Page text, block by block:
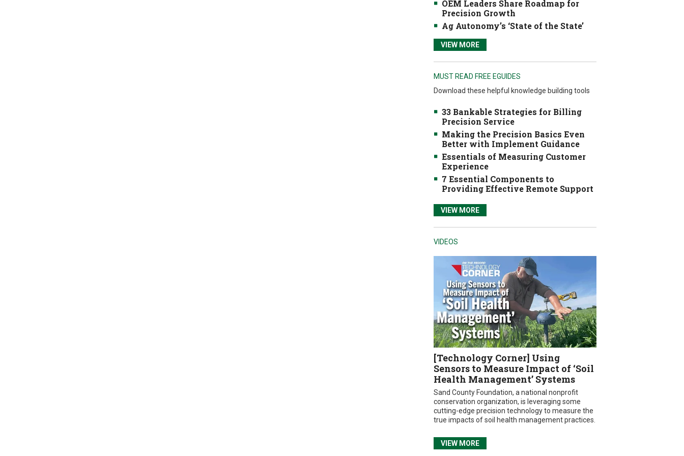
OEM Leaders Share Roadmap for
Precision Growth
Ag Autonomy’s ‘State of the State’
VIEW MORE
MUST READ FREE EGUIDES
Download these helpful knowledge building tools
33 Bankable Strategies for Billing
Precision Service
Making the Precision Basics Even
Better with Implement Guidance
Essentials of Measuring Customer
Experience
7 Essential Components to
Providing Effective Remote Support
VIEW MORE
VIDEOS
[Technology Corner] Using
Sensors to Measure Impact of ‘Soil
Health Management’ Systems
Sand County Foundation, a national nonprofit
conservation organization, is leveraging some
cutting-edge precision technology to measure the
true impacts of soil health management practices.
VIEW MORE